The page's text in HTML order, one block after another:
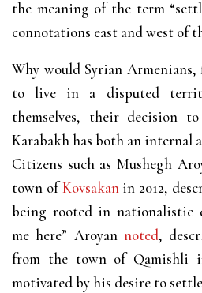
the meaning of the term
connotations east and west of
Why would Syrian
to live in a disputed
themselves, their decision
Karabakh has both an internal
Citizens such as Mushegh
town ofKovsakanin 2012,
being rooted in nationalistic
me here” Aroyan noted,
from the town of Qamishli
motivated by his desire to